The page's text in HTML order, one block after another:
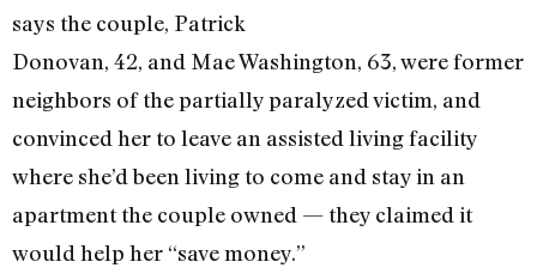
says the couple, Patrick
Donovan, 42, and Mae Washington, 63, were former
neighbors of the partially paralyzed victim, and
convinced her to leave an assisted living facility
where she’d been living to come and stay in an
apartment the couple owned — they claimed it
would help her “save money.”